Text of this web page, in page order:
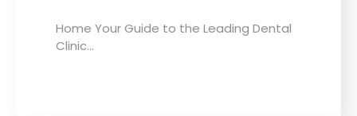
Home Your Guide to the Leading Dental
Clinic…